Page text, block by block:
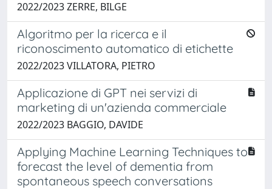
2022/2023 ZERRE, BILGE
Algoritmo per la ricerca e il
riconoscimento automatico di etichette
2022/2023 VILLATORA, PIETRO
Applicazione di GPT nei servizi di
marketing di un'azienda commerciale
2022/2023 BAGGIO, DAVIDE
Applying Machine Learning Techniques to
forecast the level of dementia from
spontaneous speech conversations